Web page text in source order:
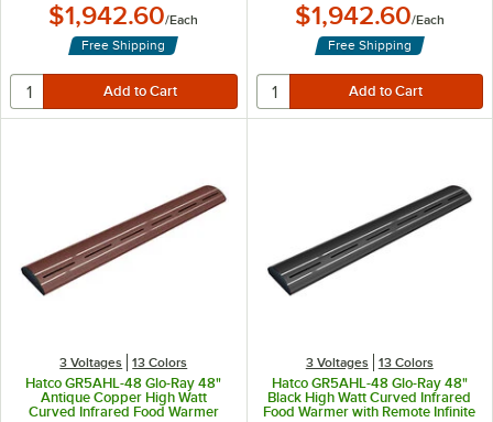
$1,942.60/Each
Free Shipping
$1,942.60/Each
Free Shipping
3 Voltages 13 Colors
Hatco GR5AHL-48 Glo-Ray 48"
Antique Copper High Watt
Curved Infrared Food Warmer
3 Voltages 13 Colors
Hatco GR5AHL-48 Glo-Ray 48"
Black High Watt Curved Infrared
Food Warmer with Remote Infinite